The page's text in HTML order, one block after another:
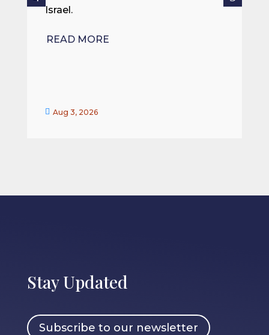
Israel.
READ MORE
 Aug 3, 2026
Stay Updated
Subscribe to our newsletter